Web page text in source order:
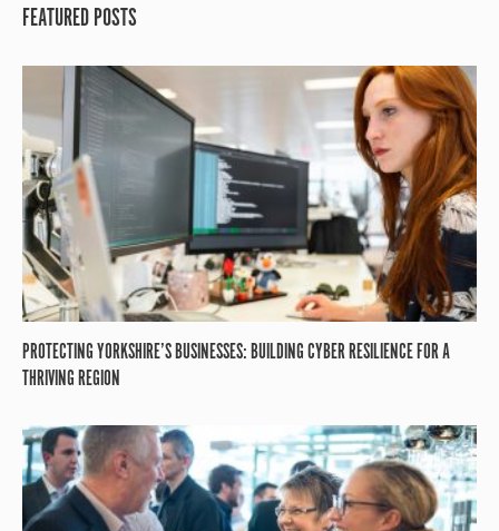
FEATURED POSTS
PROTECTING YORKSHIRE’S BUSINESSES: BUILDING CYBER RESILIENCE FOR A
THRIVING REGION